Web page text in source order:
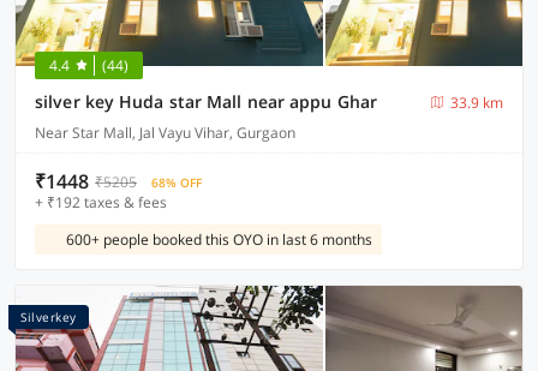
4.4 (44)
silver key Huda star Mall near appu Ghar
33.9 km
Near Star Mall, Jal Vayu Vihar, Gurgaon
₹1448 ₹5205 68% OFF
+ ₹192 taxes & fees
600+ people booked this OYO in last 6 months
Silverkey